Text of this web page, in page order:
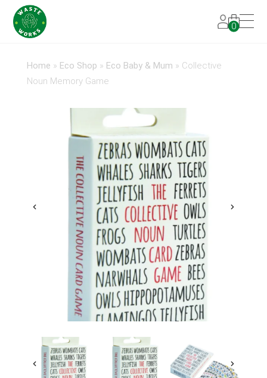
0
Home » Eco Shop » Eco Baby & Mum » Collective
Noun Memory Game